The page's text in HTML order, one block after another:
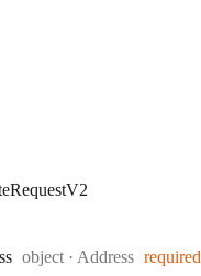
Type:
object · Address required